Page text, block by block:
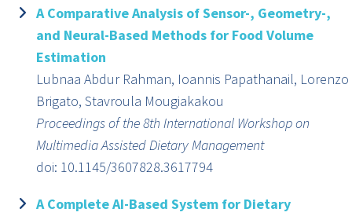
A Comparative Analysis of Sensor-, Geometry-,
and Neural-Based Methods for Food Volume
Estimation
Lubnaa Abdur Rahman, Ioannis Papathanail, Lorenzo
Brigato, Stavroula Mougiakakou
Proceedings of the 8th International Workshop on
Multimedia Assisted Dietary Management
doi: 10.1145/3607828.3617794
A Complete AI-Based System for Dietary